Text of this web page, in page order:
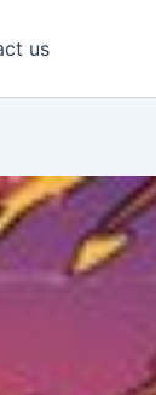
us